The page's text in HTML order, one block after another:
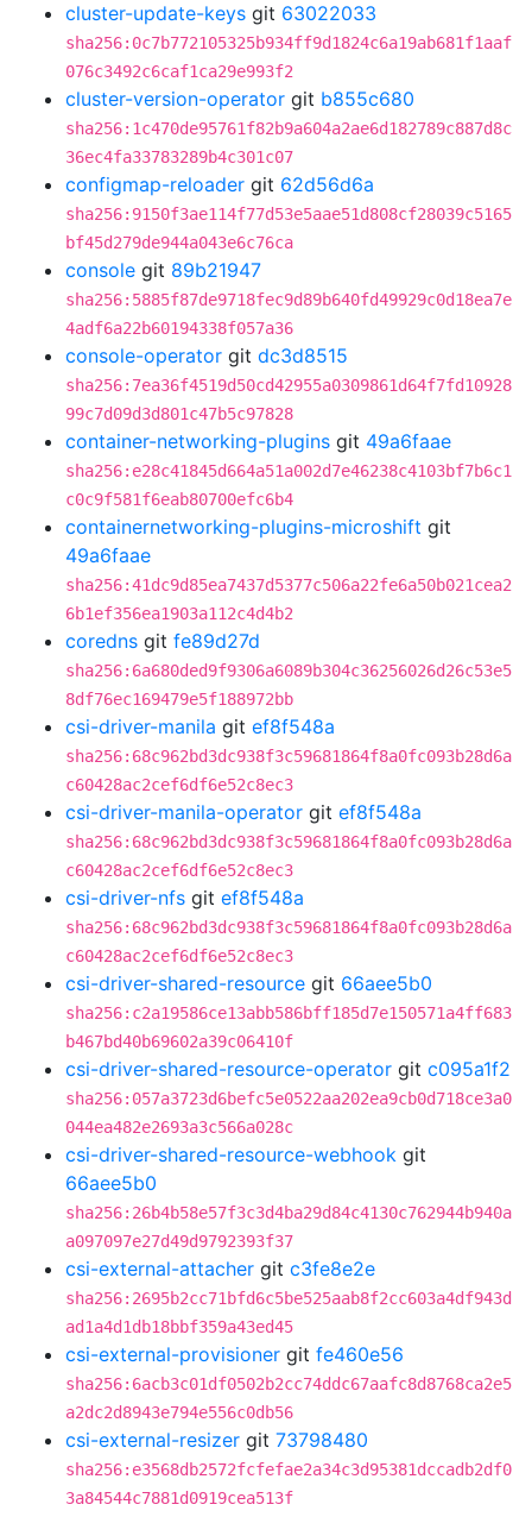
cluster-update-keys git 63022033
sha256:0c7b772105325b934ff9d1824c6a19ab681f1aaf
076c3492c6caf1ca29e993f2
cluster-version-operator git b855c680
sha256:1c470de95761f82b9a604a2ae6d182789c887d8c
36ec4fa33783289b4c301c07
configmap-reloader git 62d56d6a
sha256:9150f3ae114f77d53e5aae51d808cf28039c5165
bf45d279de944a043e6c76ca
console git 89b21947
sha256:5885f87de9718fec9d89b640fd49929c0d18ea7e
4adf6a22b60194338f057a36
console-operator git dc3d8515
sha256:7ea36f4519d50cd42955a0309861d64f7fd10928
99c7d09d3d801c47b5c97828
container-networking-plugins git 49a6faae
sha256:e28c41845d664a51a002d7e46238c4103bf7b6c1
c0c9f581f6eab80700efc6b4
containernetworking-plugins-microshift git
49a6faae
sha256:41dc9d85ea7437d5377c506a22fe6a50b021cea2
6b1ef356ea1903a112c4d4b2
coredns git fe89d27d
sha256:6a680ded9f9306a6089b304c36256026d26c53e5
8df76ec169479e5f188972bb
csi-driver-manila git ef8f548a
sha256:68c962bd3dc938f3c59681864f8a0fc093b28d6a
c60428ac2cef6df6e52c8ec3
csi-driver-manila-operator git ef8f548a
sha256:68c962bd3dc938f3c59681864f8a0fc093b28d6a
c60428ac2cef6df6e52c8ec3
csi-driver-nfs git ef8f548a
sha256:68c962bd3dc938f3c59681864f8a0fc093b28d6a
c60428ac2cef6df6e52c8ec3
csi-driver-shared-resource git 66aee5b0
sha256:c2a19586ce13abb586bff185d7e150571a4ff683
b467bd40b69602a39c06410f
csi-driver-shared-resource-operator git c095a1f2
sha256:057a3723d6befc5e0522aa202ea9cb0d718ce3a0
044ea482e2693a3c566a028c
csi-driver-shared-resource-webhook git
66aee5b0
sha256:26b4b58e57f3c3d4ba29d84c4130c762944b940a
a097097e27d49d9792393f37
csi-external-attacher git c3fe8e2e
sha256:2695b2cc71bfd6c5be525aab8f2cc603a4df943d
ad1a4d1db18bbf359a43ed45
csi-external-provisioner git fe460e56
sha256:6acb3c01df0502b2cc74ddc67aafc8d8768ca2e5
a2dc2d8943e794e556c0db56
csi-external-resizer git 73798480
sha256:e3568db2572fcfefae2a34c3d95381dccadb2df0
3a84544c7881d0919cea513f